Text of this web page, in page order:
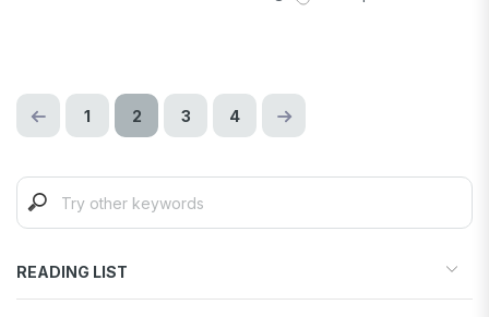
1 2 3 4
READING LIST